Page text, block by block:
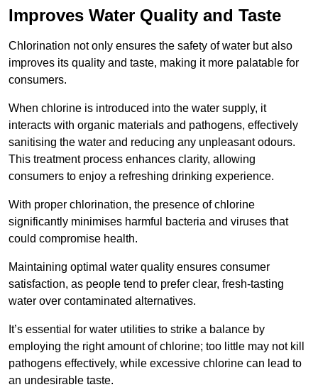
Improves Water Quality and Taste
Chlorination not only ensures the safety of water but also
improves its quality and taste, making it more palatable for
consumers.
When chlorine is introduced into the water supply, it
interacts with organic materials and pathogens, effectively
sanitising the water and reducing any unpleasant odours.
This treatment process enhances clarity, allowing
consumers to enjoy a refreshing drinking experience.
With proper chlorination, the presence of chlorine
significantly minimises harmful bacteria and viruses that
could compromise health.
Maintaining optimal water quality ensures consumer
satisfaction, as people tend to prefer clear, fresh-tasting
water over contaminated alternatives.
It’s essential for water utilities to strike a balance by
employing the right amount of chlorine; too little may not kill
pathogens effectively, while excessive chlorine can lead to
an undesirable taste.